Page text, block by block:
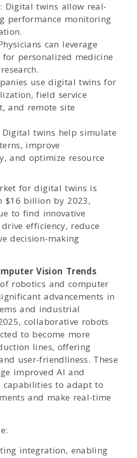
Digital twins allow real-
performance monitoring
can leverage
personalized medicine
use digital twins for
field service
and remote site
Digital twins help simulate
improve
and optimize resource
for digital twins is
$16 billion by 2023,
to find innovative
efficiency, reduce
decision-making
Vision Trends
of robotics and computer
advancements in
and industrial
collaborative robots
to become more
lines, offering
user-friendliness. These
improved AI and
capabilities to adapt to
and make real-time
integration, enabling